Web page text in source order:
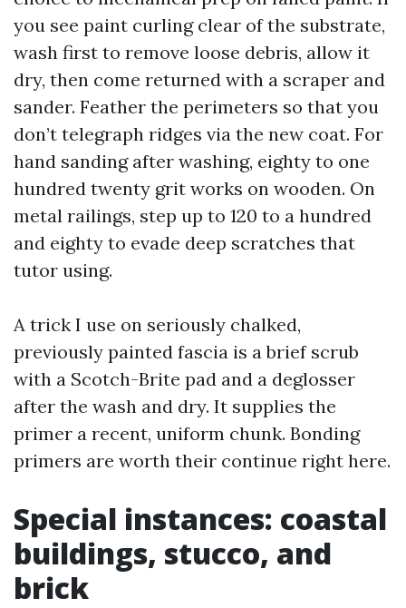
you see paint curling clear of the substrate,
wash first to remove loose debris, allow it
dry, then come returned with a scraper and
sander. Feather the perimeters so that you
don’t telegraph ridges via the new coat. For
hand sanding after washing, eighty to one
hundred twenty grit works on wooden. On
metal railings, step up to 120 to a hundred
and eighty to evade deep scratches that
tutor using.
A trick I use on seriously chalked,
previously painted fascia is a brief scrub
with a Scotch-Brite pad and a deglosser
after the wash and dry. It supplies the
primer a recent, uniform chunk. Bonding
primers are worth their continue right here.
Special instances: coastal
buildings, stucco, and
brick